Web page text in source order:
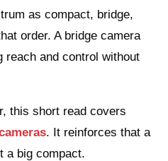
as compact, bridge,
order. A bridge camera
reach and control without
this short read covers
. It reinforces that a
a big compact.